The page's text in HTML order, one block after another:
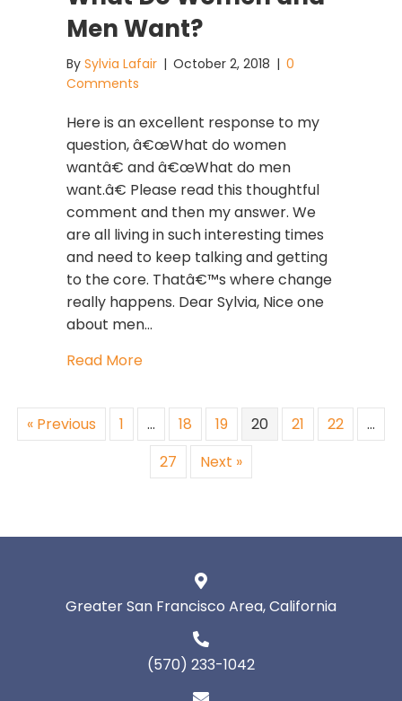
Men Want?
By Sylvia Lafair | October 2, 2018 | 0
Comments
Here is an excellent response to my
question, â€œWhat do women
wantâ€ and â€œWhat do men
want.â€ Please read this thoughtful
comment and then my answer. We
are all living in such interesting times
and need to keep talking and getting
to the core. Thatâ€™s where change
really happens. Dear Sylvia, Nice one
about men…
Read Moreabout What Do Women and Men
« Previous 1 … 18 19 20 21 22
…
27
Next »
Greater San Francisco Area, California
(570) 233-1042